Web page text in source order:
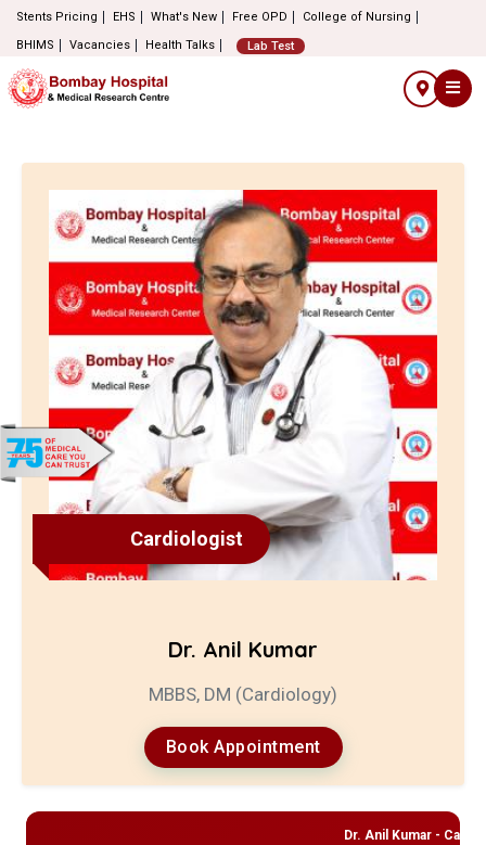
Stents Pricing EHS What's New Free OPD
College of Nursing
BHIMS
Vacancies Health Talks Lab Test
Cardiologist
Dr. Anil Kumar
MBBS, DM (Cardiology)
Book Appointment
Dr. Anil Kumar -